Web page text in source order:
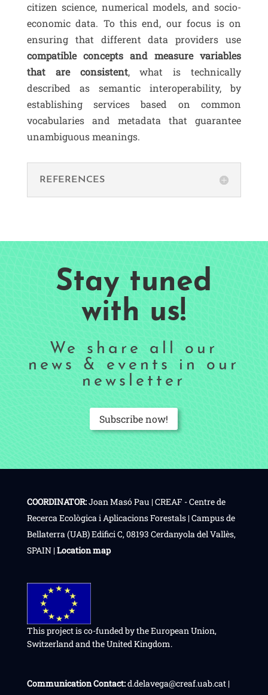
citizen science, numerical models, and socio-
economic data. To this end, our focus is on
ensuring that different data providers use
compatible concepts and measure variables
that are consistent, what is technically
described as semantic interoperability, by
establishing services based on common
vocabularies and metadata that guarantee
unambiguous meanings.
REFERENCES
Stay tuned
with us!
We share all our
news & events in our
newsletter
Subscribe now!
COORDINATOR:Joan Masó Pau | CREAF - Centre de
Recerca Ecològica i Aplicacions Forestals | Campus de
Bellaterra (UAB) Edifici C, 08193 Cerdanyola del Vallès,
SPAIN | Location map
This project is co-funded by the European Union,
Switzerland and the United Kingdom.
Communication Contact:d.delavega@creaf.uab.cat |